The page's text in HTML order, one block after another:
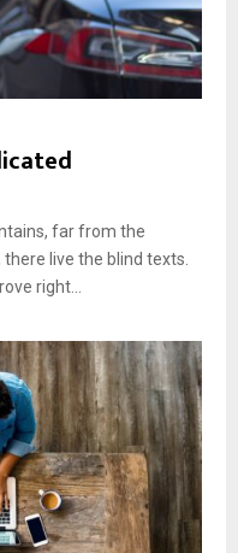
far from the
live the blind texts.
right...